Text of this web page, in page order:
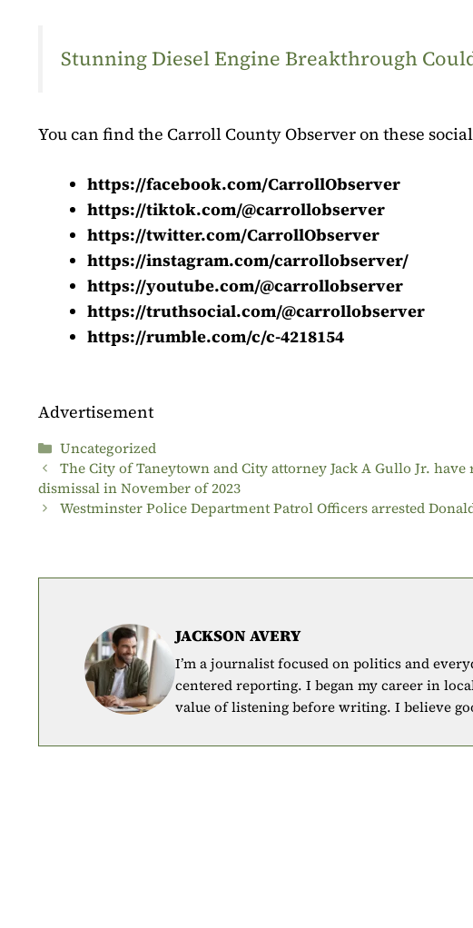
Stunning Diesel Engine Breakthrough
You can find the Carroll County Observer on these
https://facebook.com/CarrollObserver
https://tiktok.com/@carrollobserver
https://twitter.com/CarrollObserver
https://instagram.com/carrollobserver/
https://youtube.com/@carrollobserver
https://truthsocial.com/@carrollobserver
https://rumble.com/c/c-4218154
Advertisement
Categories
Uncategorized
The City of Taneytown and City attorney Jack A Gullo Jr.
dismissal in November of 2023
Westminster Police Department Patrol Officers arrested
JACKSON AVERY
I’m a journalist focused on politics and
centered reporting. I began my career in
value of listening before writing. I believe